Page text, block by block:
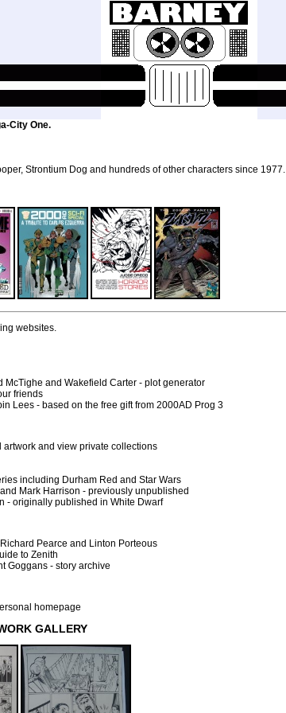
City One.
Strontium Dog and hundreds of other characters since 1977.
websites.
McTighe and Wakefield Carter - plot generator
friends
Lees - based on the free gift from 2000AD Prog 3
artwork and view private collections
including Durham Red and Star Wars
Mark Harrison - previously unpublished
- originally published in White Dwarf
Pearce and Linton Porteous
to Zenith
Goggans - story archive
homepage
GALLERY